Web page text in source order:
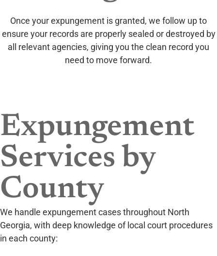
Once your expungement is granted, we follow up to
ensure your records are properly sealed or destroyed by
all relevant agencies, giving you the clean record you
need to move forward.
Expungement
Services by
County
We handle expungement cases throughout North
Georgia, with deep knowledge of local court procedures
in each county: